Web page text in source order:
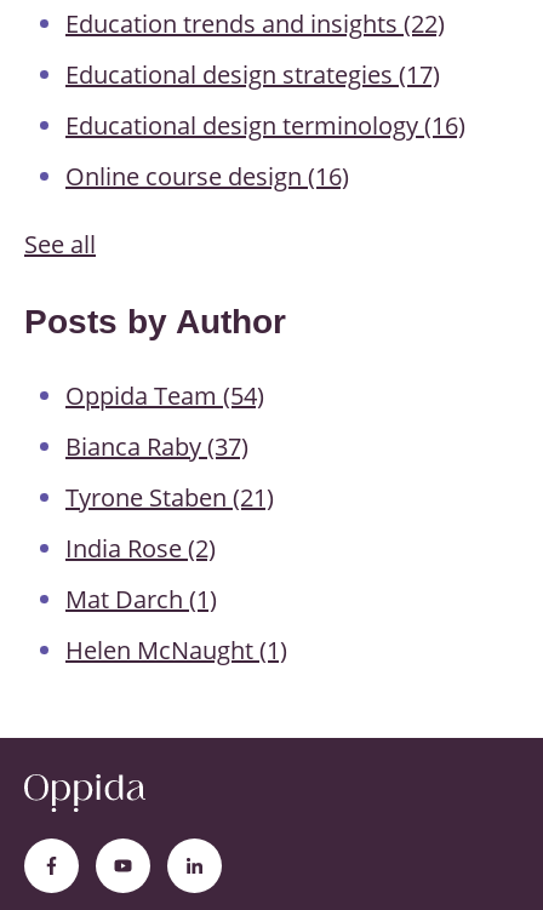
Education trends and insights (22)
Educational design strategies (17)
Educational design terminology(16)
Online course design (16)
See all
Posts by Author
Oppida Team (54)
Bianca Raby(37)
Tyrone Staben (21)
India Rose(2)
Mat Darch (1)
Helen McNaught(1)